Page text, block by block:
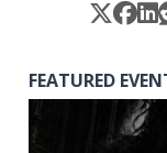
FEATURED